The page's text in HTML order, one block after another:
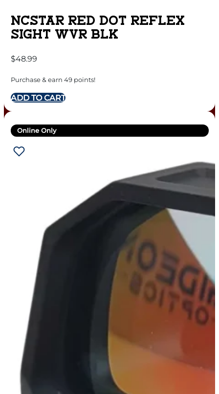
NCSTAR RED DOT REFLEX
SIGHT WVR BLK
$48.99
Purchase & earn 49 points!
ADD TO CART
Online Only